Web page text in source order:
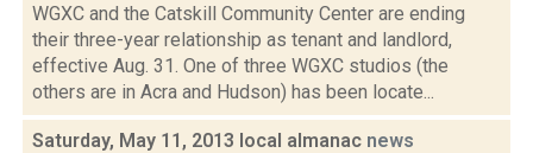
WGXC and the Catskill Community Center are ending
their three-year relationship as tenant and landlord,
effective Aug. 31. One of three WGXC studios (the
others are in Acra and Hudson) has been locate...
Saturday, May 11, 2013 local almanac news